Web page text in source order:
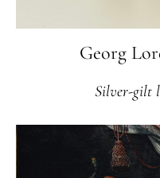
Georg
Silver-gilt